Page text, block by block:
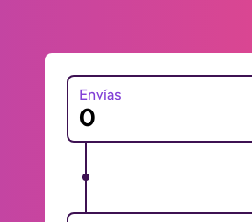
Envías